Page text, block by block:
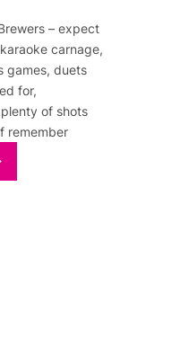
– expect
carnage,
games, duets
for,
of shots
remember